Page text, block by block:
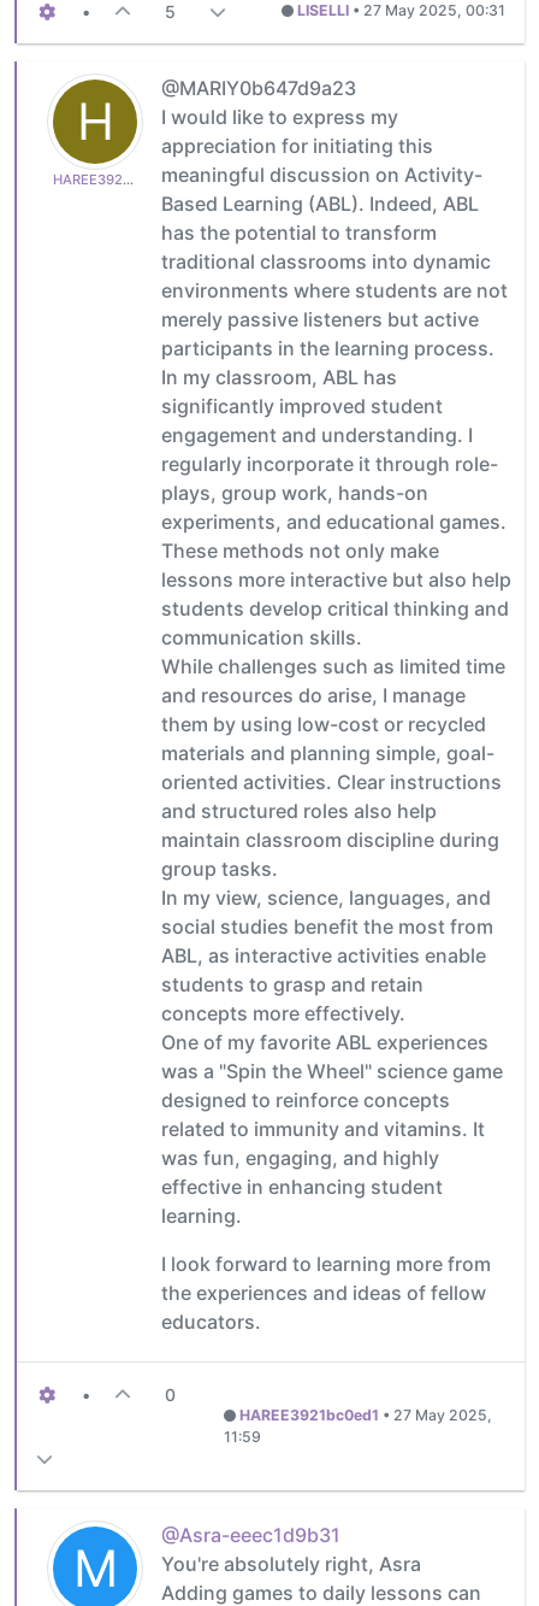
• 5 LISELLI • 27 May 2025, 00:31
H
HAREE3921bc0ed1
@MARIY0b647d9a23
I would like to express my
appreciation for initiating this
meaningful discussion on Activity-
Based Learning (ABL). Indeed, ABL
has the potential to transform
traditional classrooms into dynamic
environments where students are not
merely passive listeners but active
participants in the learning process.
In my classroom, ABL has
significantly improved student
engagement and understanding. I
regularly incorporate it through role-
plays, group work, hands-on
experiments, and educational games.
These methods not only make
lessons more interactive but also help
students develop critical thinking and
communication skills.
While challenges such as limited time
and resources do arise, I manage
them by using low-cost or recycled
materials and planning simple, goal-
oriented activities. Clear instructions
and structured roles also help
maintain classroom discipline during
group tasks.
In my view, science, languages, and
social studies benefit the most from
ABL, as interactive activities enable
students to grasp and retain
concepts more effectively.
One of my favorite ABL experiences
was a "Spin the Wheel" science game
designed to reinforce concepts
related to immunity and vitamins. It
was fun, engaging, and highly
effective in enhancing student
learning.
I look forward to learning more from
the experiences and ideas of fellow
educators.
• 0
HAREE3921bc0ed1 • 27 May 2025,
11:59
M
@Asra-eeec1d9b31
You're absolutely right, Asra
Adding games to daily lessons can